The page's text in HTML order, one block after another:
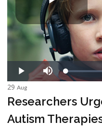
29 Aug
Researchers
Autism